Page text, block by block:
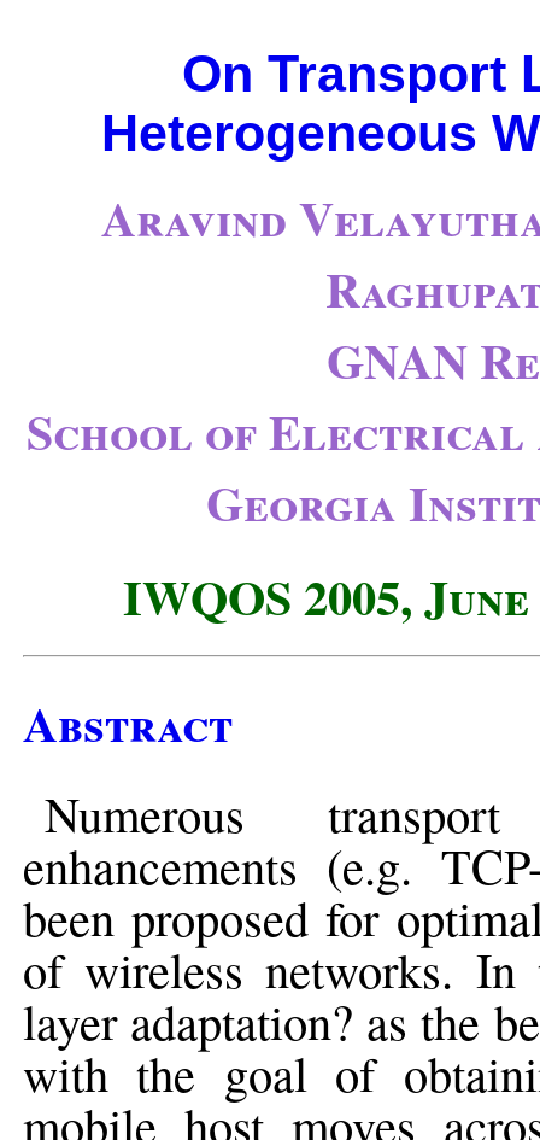
On Transport
Heterogeneous
Aravind
GNAN
School of Electrical
Georgia
IWQOS 2005,
Abstract
Numerous
enhancements (e.g.
been proposed for
of wireless networks. In
layer adaptation? as the
with the goal of
mobile host moves